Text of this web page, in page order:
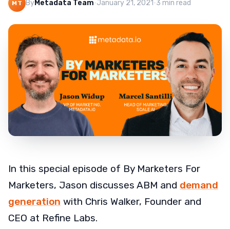
MT ByMetadata Team·January 21, 2021·3 min read
In this special episode of By Marketers For
Marketers, Jason discusses ABM and demand
generation with Chris Walker, Founder and
CEO at Refine Labs.